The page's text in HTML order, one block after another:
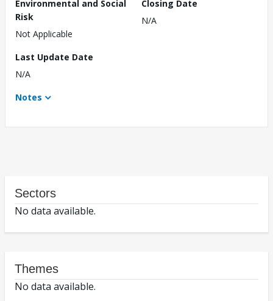
Environmental and Social
Risk
Not Applicable
Closing Date
N/A
Last Update Date
N/A
Notes
Sectors
No data available.
Themes
No data available.